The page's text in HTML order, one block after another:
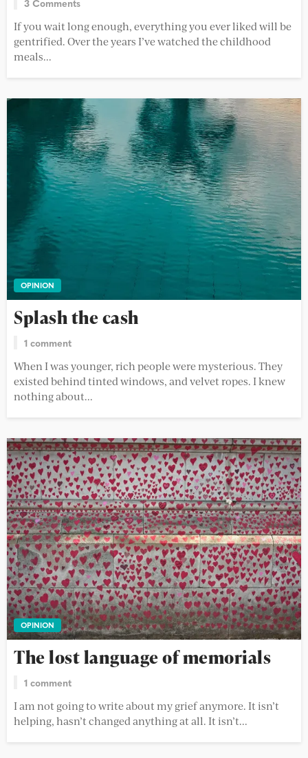
If you wait long enough, everything you ever liked will be
gentrified. Over the years I’ve watched the childhood
meals...
OPINION
Splash the cash
1 comment
When I was younger, rich people were mysterious. They
existed behind tinted windows, and velvet ropes. I knew
nothing about...
OPINION
The lost language of memorials
1 comment
I am not going to write about my grief anymore. It isn’t
helping, hasn’t changed anything at all. It isn’t...